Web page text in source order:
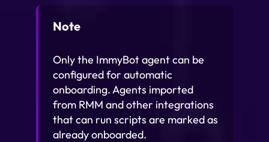
Note
Only the ImmyBot agent can be
configured for automatic
onboarding. Agents imported
from RMM and other integrations
that can run scripts are marked as
already onboarded.